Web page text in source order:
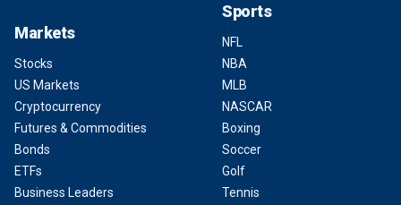
Markets
Stocks
US Markets
Cryptocurrency
Futures & Commodities
Bonds
ETFs
Business Leaders
Sports
NFL
NBA
MLB
NASCAR
Boxing
Soccer
Golf
Tennis